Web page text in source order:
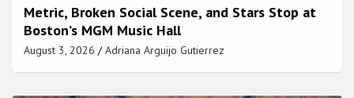
Metric, Broken Social Scene, and Stars Stop at
Boston’s MGM Music Hall
August 3, 2026 Adriana Arguijo Gutierrez